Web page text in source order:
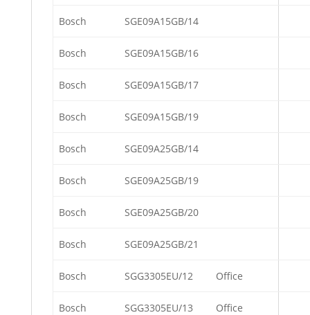
Bosch SGE09A15GB/14
Bosch SGE09A15GB/16
Bosch SGE09A15GB/17
Bosch SGE09A15GB/19
Bosch SGE09A25GB/14
Bosch SGE09A25GB/19
Bosch SGE09A25GB/20
Bosch SGE09A25GB/21
Bosch SGG3305EU/12 Office
Bosch SGG3305EU/13 Office